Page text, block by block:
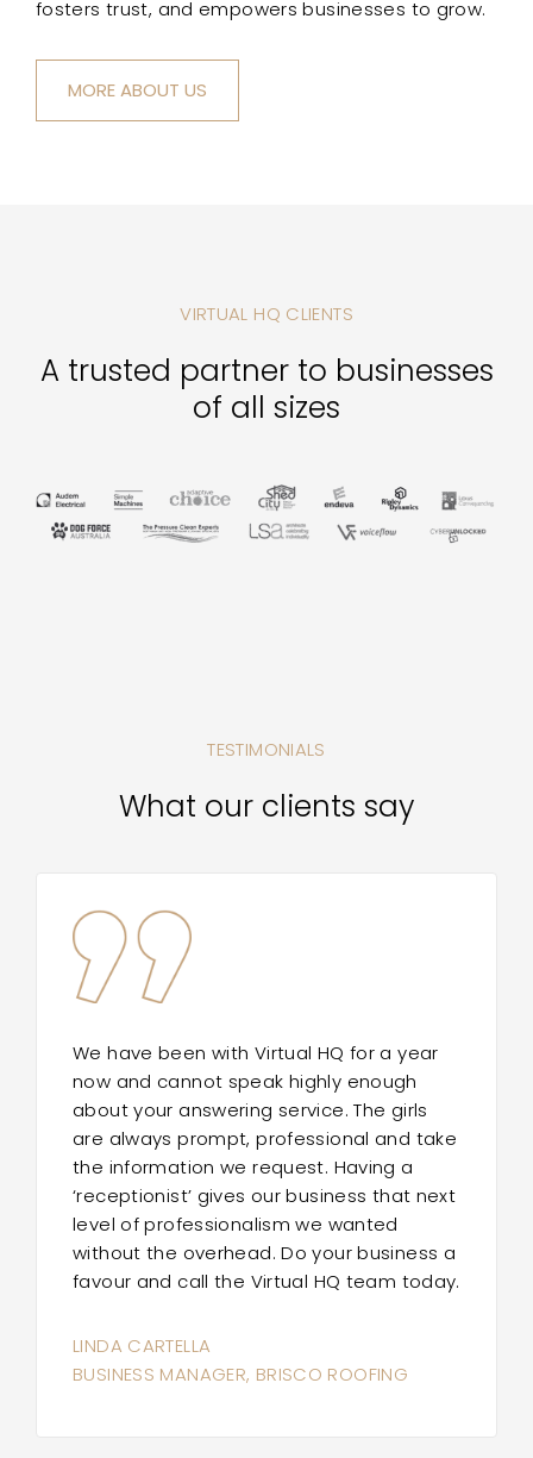
fosters trust, and empowers businesses to grow.
MORE ABOUT US
VIRTUAL HQ CLIENTS
A trusted partner to businesses
of all sizes
TESTIMONIALS
What our clients say
We have been with Virtual HQ for a year
now and cannot speak highly enough
about your answering service. The girls
are always prompt, professional and take
the information we request. Having a
‘receptionist’ gives our business that next
level of professionalism we wanted
without the overhead. Do your business a
favour and call the Virtual HQ team today.
LINDA CARTELLA
BUSINESS MANAGER, BRISCO ROOFING